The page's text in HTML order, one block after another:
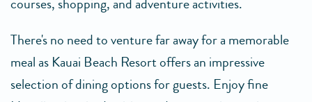
There's no need to venture far away for a memorable
meal as Kauai Beach Resort offers an impressive
selection of dining options for guests. Enjoy fine